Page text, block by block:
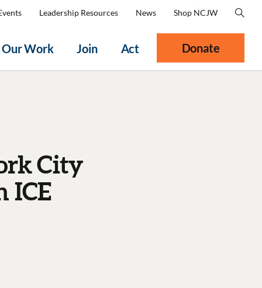
Our Work Join Act
Leadership Resources News Shop NCJW
Donate
City
ICE